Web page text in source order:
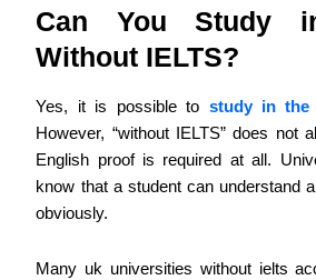
Can You Study
Without IELTS?
Yes, it is possible to study in the
However, “without IELTS” does not
English proof is required at all.
know that a student can understand
obviously.
Many uk universities without ielts